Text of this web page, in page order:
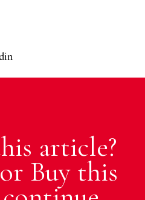
article?
Buy this